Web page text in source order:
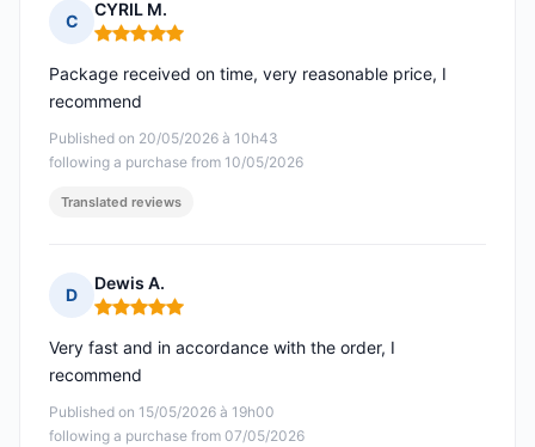
C
CYRIL M.
Rating: 5 out of 5
Published on 20/05/2026 à 10h43
following a purchase from 10/05/2026
Package received on time, very reasonable price, I
recommend
Translated reviews
D
Dewis A.
Rating: 5 out of 5
Published on 15/05/2026 à 19h00
following a purchase from 07/05/2026
Very fast and in accordance with the order, I
recommend